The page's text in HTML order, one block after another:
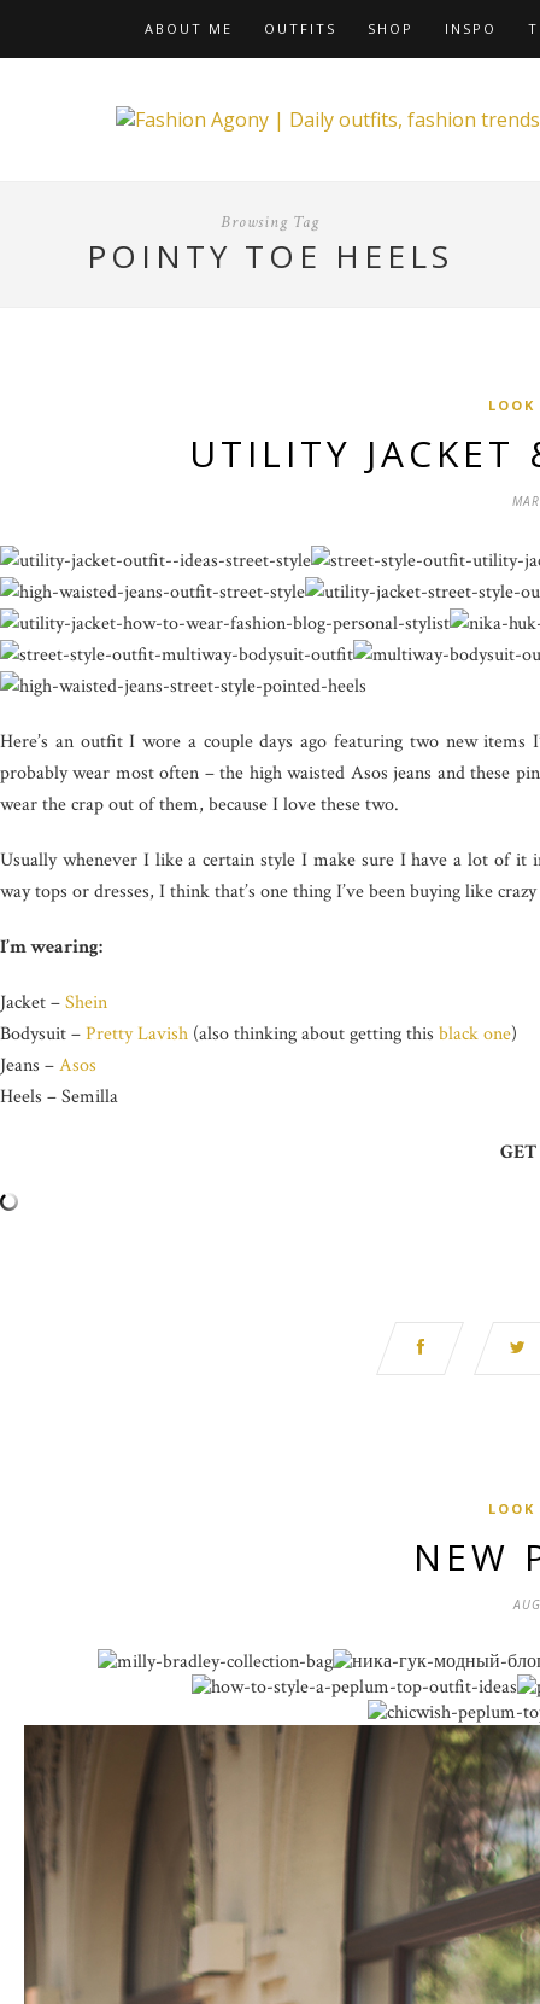
ABOUT ME OUTFITS SHOP INSPO
Browsing Tag
POINTY TOE HEELS
UTILITY JACKET
Here’s an outfit I wore a couple days ago featuring two new
probably wear most often – the high waisted Asos jeans and these
wear the crap out of them, because I love these two.
Usually whenever I like a certain style I make sure I have a lot of it
way tops or dresses, I think that’s one thing I’ve been buying like
I’m wearing:
Jacket –Shein
Bodysuit –Pretty Lavish (also thinking about getting this black one)
Jeans –Asos
Heels – Semilla
NEW